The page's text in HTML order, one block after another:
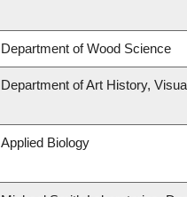
Department of Wood Science
Department of Art History,
Applied Biology